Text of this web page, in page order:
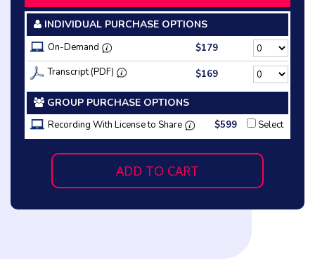
INDIVIDUAL PURCHASE OPTIONS
On-Demand
$179
Transcript (PDF)
$169
GROUP PURCHASE OPTIONS
Recording With License to Share $599 Select
ADD TO CART